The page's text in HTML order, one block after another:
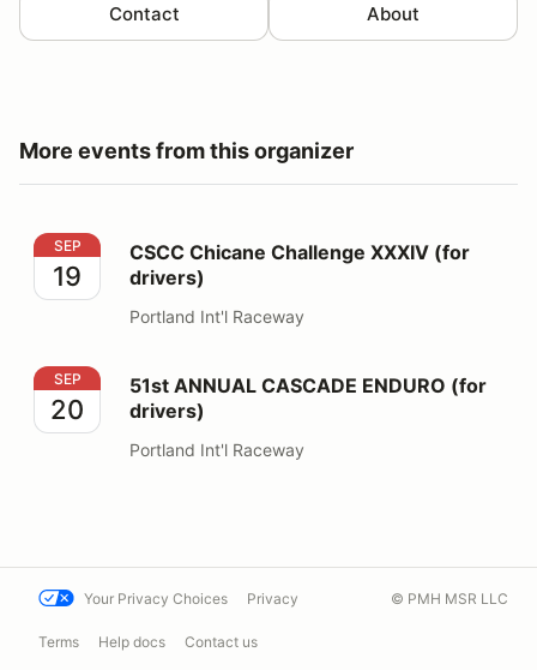
Contact About
More events from this organizer
CSCC Chicane Challenge XXXIV (for drivers)
SEP
19
CSCC Chicane Challenge XXXIV (for
drivers)
Portland Int'l Raceway
51st ANNUAL CASCADE ENDURO (for drivers)
SEP
20
51st ANNUAL CASCADE ENDURO (for
drivers)
Portland Int'l Raceway
Your Privacy Choices Privacy
Terms Help docs Contact us
© PMH MSR LLC